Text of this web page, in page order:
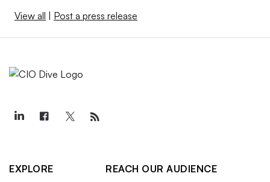
View all | Post a press release
EXPLORE
REACH OUR AUDIENCE